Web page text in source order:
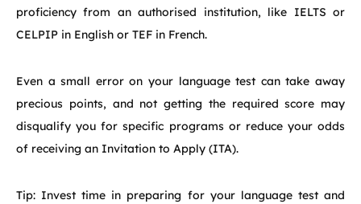
proficiency from an authorised institution, like IELTS or
CELPIP in English or TEF in French.
Even a small error on your language test can take away
precious points, and not getting the required score may
disqualify you for specific programs or reduce your odds
of receiving an Invitation to Apply (ITA).
Tip: Invest time in preparing for your language test and